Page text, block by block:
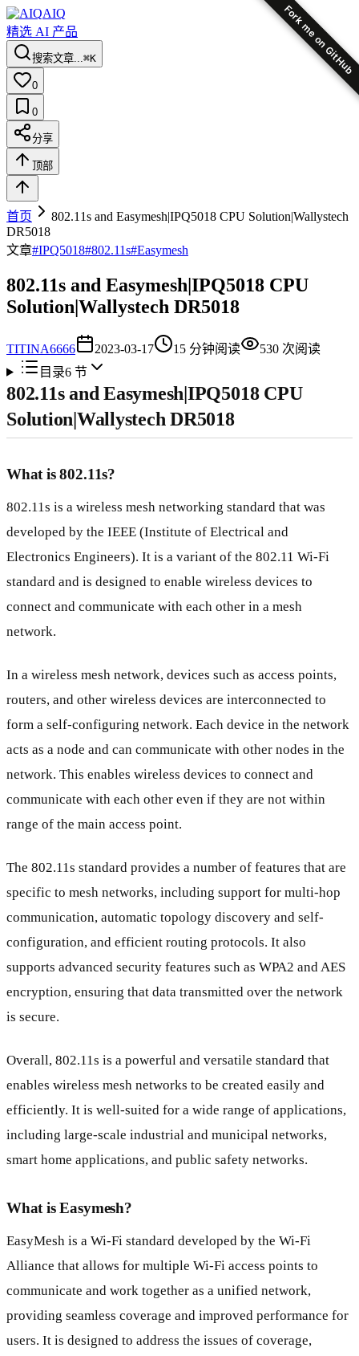
Fork me on GitHub
AIQ
精选 AI 产品
搜索文章...⌘K
0
0
分享
顶部
首页
802.11s and Easymesh|IPQ5018 CPU Solution|Wallystech
DR5018
文章#IPQ5018#802.11s#Easymesh
802.11s and Easymesh|IPQ5018 CPU
Solution|Wallystech DR5018
TITINA6666 2023-03-17 15 分钟阅读 530 次阅读
目录6节
802.11s and Easymesh|IPQ5018 CPU
Solution|Wallystech DR5018
What is 802.11s?
802.11s is a wireless mesh networking standard that was
developed by the IEEE (Institute of Electrical and
Electronics Engineers). It is a variant of the 802.11 Wi-Fi
standard and is designed to enable wireless devices to
connect and communicate with each other in a mesh
network.
In a wireless mesh network, devices such as access points,
routers, and other wireless devices are interconnected to
form a self-configuring network. Each device in the network
acts as a node and can communicate with other nodes in the
network. This enables wireless devices to connect and
communicate with each other even if they are not within
range of the main access point.
The 802.11s standard provides a number of features that are
specific to mesh networks, including support for multi-hop
communication, automatic topology discovery and self-
configuration, and efficient routing protocols. It also
supports advanced security features such as WPA2 and AES
encryption, ensuring that data transmitted over the network
is secure.
Overall, 802.11s is a powerful and versatile standard that
enables wireless mesh networks to be created easily and
efficiently. It is well-suited for a wide range of applications,
including large-scale industrial and municipal networks,
smart home applications, and public safety networks.
What is Easymesh?
EasyMesh is a Wi-Fi standard developed by the Wi-Fi
Alliance that allows for multiple Wi-Fi access points to
communicate and work together as a unified network,
providing seamless coverage and improved performance for
users. It is designed to address the issues of coverage,